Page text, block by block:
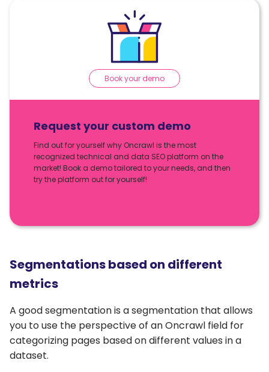
Request your custom demo
Find out for yourself why Oncrawl is the most
recognized technical and data SEO platform on the
market! Book a demo tailored to your needs, and then
try the platform out for yourself!
Book your demo
Segmentations based on different
metrics
A good segmentation is a segmentation that allows
you to use the perspective of an Oncrawl field for
categorizing pages based on different values in a
dataset.